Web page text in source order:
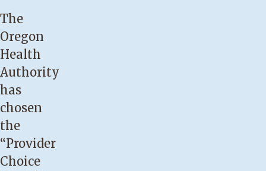
The
Oregon
Health
Authority
has
chosen
the
“Provider
Choice